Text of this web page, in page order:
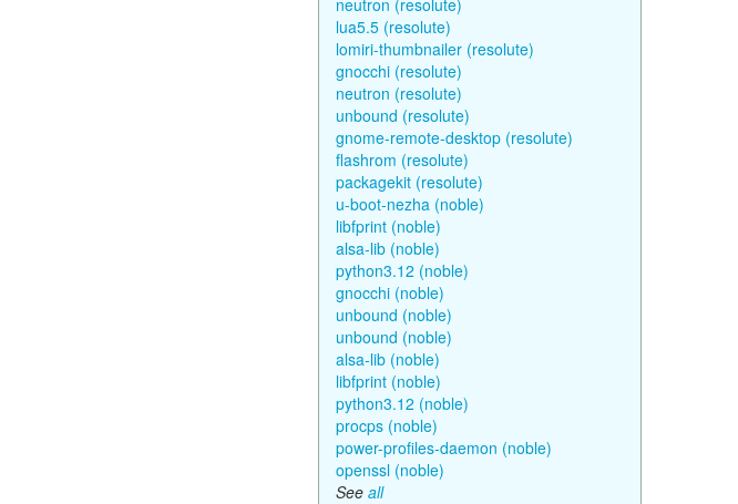
neutron (resolute)
lua5.5 (resolute)
lomiri-thumbnailer (resolute)
gnocchi (resolute)
neutron (resolute)
unbound (resolute)
gnome-remote-desktop (resolute)
flashrom (resolute)
packagekit (resolute)
u-boot-nezha (noble)
libfprint (noble)
alsa-lib (noble)
python3.12 (noble)
gnocchi (noble)
unbound (noble)
unbound (noble)
alsa-lib (noble)
libfprint (noble)
python3.12 (noble)
procps (noble)
power-profiles-daemon (noble)
openssl (noble)
See all